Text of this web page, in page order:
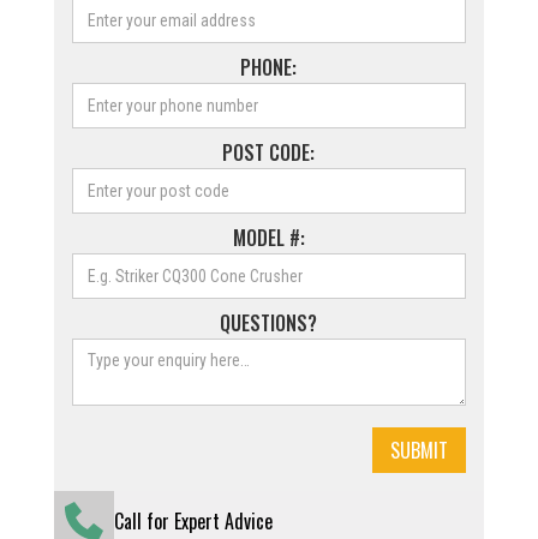
PHONE:
POST CODE:
MODEL #:
QUESTIONS?
Call for Expert Advice